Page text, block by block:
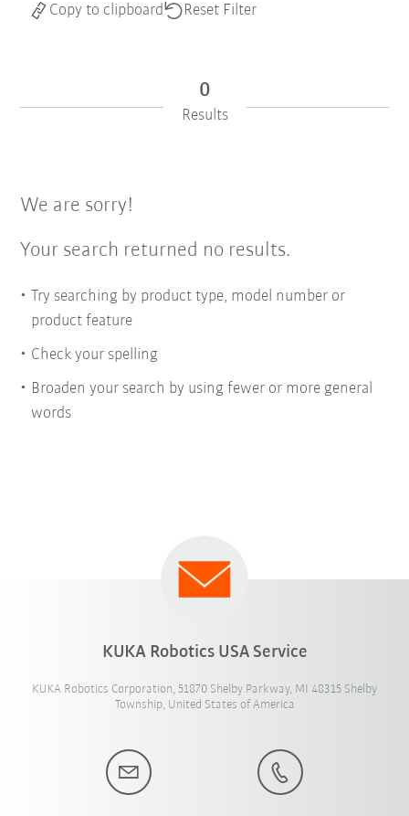
Copy to clipboard Reset Filter
0
Results
We are sorry!
Your search returned no results.
Try searching by product type, model number or
product feature
Check your spelling
Broaden your search by using fewer or more general
words
KUKA Robotics USA Service
KUKA Robotics Corporation, 51870 Shelby Parkway, MI 48315 Shelby
Township, United States of America